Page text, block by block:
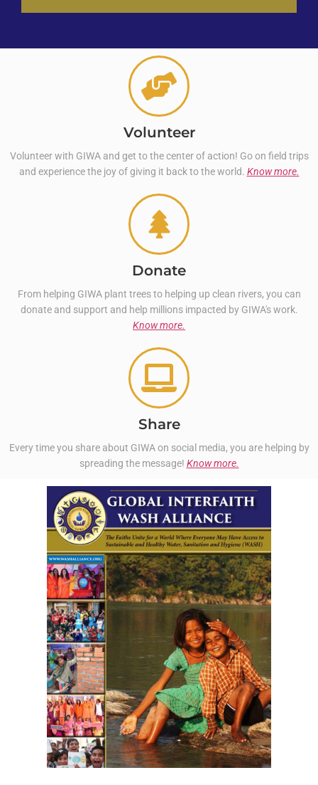
Volunteer
Volunteer with GIWA and get to the center of action! Go on field trips
and experience the joy of giving it back to the world. Know more.
Donate
From helping GIWA plant trees to helping up clean rivers, you can
donate and support and help millions impacted by GIWA's work.
Know more.
Share
Every time you share about GIWA on social media, you are helping by
spreading the message! Know more.